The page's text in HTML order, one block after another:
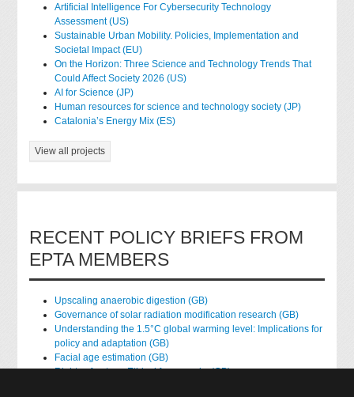
Artificial Intelligence For Cybersecurity Technology
Assessment (US)
Sustainable Urban Mobility. Policies, Implementation and
Societal Impact (EU)
On the Horizon: Three Science and Technology Trends That
Could Affect Society 2026 (US)
AI for Science (JP)
Human resources for science and technology society (JP)
Catalonia’s Energy Mix (ES)
View all projects
RECENT POLICY BRIEFS FROM
EPTA MEMBERS
Upscaling anaerobic digestion (GB)
Governance of solar radiation modification research (GB)
Understanding the 1.5°C global warming level: Implications for
policy and adaptation (GB)
Facial age estimation (GB)
Rights of nature: Ethical frameworks (GB)